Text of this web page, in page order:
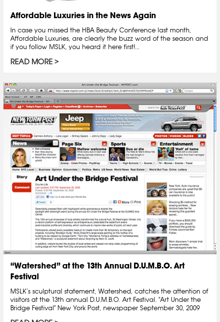
Affordable Luxuries in the News Again
In case you missed the HBA Beauty Conference last month,
Affordable Luxuries, are clearly the buzz word of the season and
if you follow MSLK, you heard it here first!...
READ MORE
“Watershed” at the 13th Annual D.U.M.B.O. Art
Festival
MSLK’s sculptural statement, Watershed, catches the attention of
visitors at the 13th annual D.U.M.B.O. Art Festival. "Art Under the
Bridge Festival" New York Post, newspaper September 30, 2009